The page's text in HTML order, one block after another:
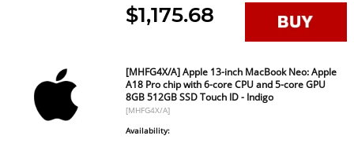
$1,175.68
[MHFG4X/A] Apple 13-inch MacBook Neo: Apple
A18 Pro chip with 6-core CPU and 5-core GPU
8GB 512GB SSD Touch ID - Indigo
[MHFG4X/A]
Availability: